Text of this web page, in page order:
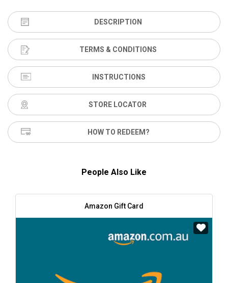
DESCRIPTION
TERMS & CONDITIONS
INSTRUCTIONS
STORE LOCATOR
HOW TO REDEEM?
People Also Like
Amazon Gift Card